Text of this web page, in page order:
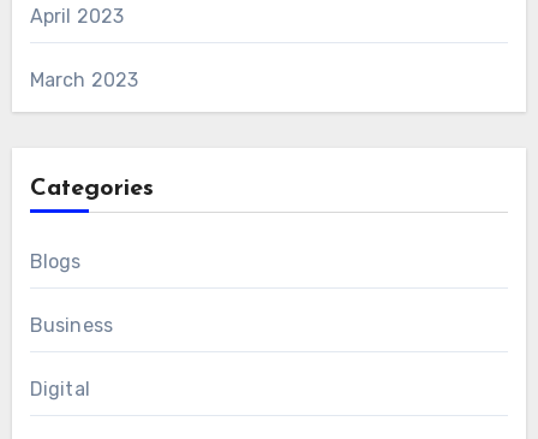
April 2023
March 2023
Categories
Blogs
Business
Digital